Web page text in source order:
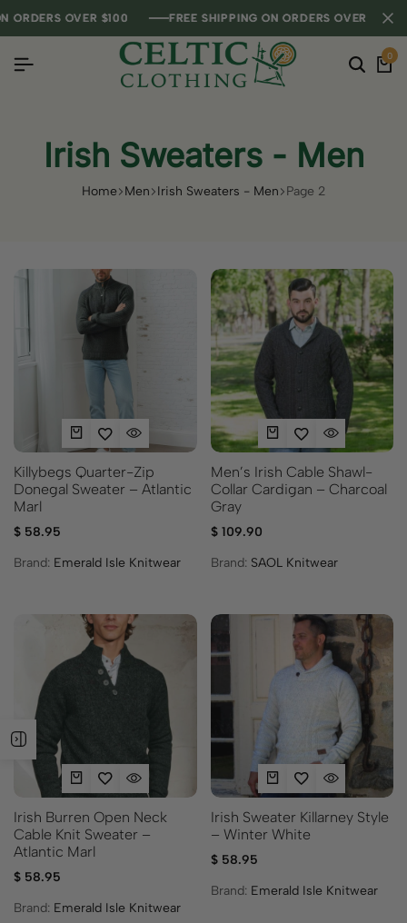
OVER $100 FREE SHIPPING ON ORDERS OVER $100
OVER $100 FREE SHIPPING ON ORDERS OVER $100
OVER $100 FREE SHIPPING ON ORDERS OVER $100
0
Irish Sweaters - Men
Home Men Irish Sweaters - Men Page 2
Killybegs Quarter-Zip
Donegal Sweater – Atlantic
Marl
$ 58.95
Brand: Emerald Isle Knitwear
Men’s Irish Cable Shawl-
Collar Cardigan – Charcoal
Gray
$109.90
Brand: SAOL Knitwear
Irish Burren Open Neck
Cable Knit Sweater –
Atlantic Marl
$ 58.95
Brand: Emerald Isle Knitwear
Irish Sweater Killarney Style
– Winter White
$58.95
Brand: Emerald Isle Knitwear